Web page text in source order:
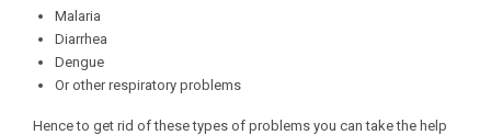
Malaria
Diarrhea
Dengue
Or other respiratory problems
Hence to get rid of these types of problems you can take the help